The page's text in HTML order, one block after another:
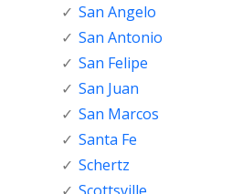
San Angelo
San Antonio
San Felipe
San Juan
San Marcos
Santa Fe
Schertz